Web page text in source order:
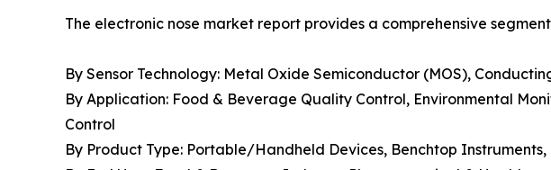
The electronic nose market report provides a comprehensive
By Sensor Technology: Metal Oxide Semiconductor (MOS),
By Application: Food & Beverage Quality Control, Environmental
Control
By Product Type: Portable/Handheld Devices, Benchtop